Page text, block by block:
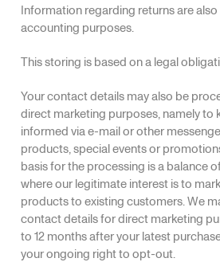
Information regarding returns are
accounting purposes.
This storing is based on a legal
Your contact details may also be
direct marketing purposes, namely to
informed via e-mail or other
products, special events or
basis for the processing is a balance
where our legitimate interest is to
products to existing customers. We
contact details for direct marketing
to 12 months after your latest
your ongoing right to opt-out.